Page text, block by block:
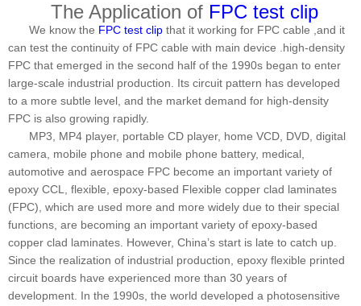
The Application of FPC test clip
We know the FPC test clip that it working for FPC cable ,and it
can test the continuity of FPC cable with main device .high-density
FPC that emerged in the second half of the 1990s began to enter
large-scale industrial production. Its circuit pattern has developed
to a more subtle level, and the market demand for high-density
FPC is also growing rapidly.
MP3, MP4 player, portable CD player, home VCD, DVD, digital
camera, mobile phone and mobile phone battery, medical,
automotive and aerospace FPC become an important variety of
epoxy CCL, flexible, epoxy-based Flexible copper clad laminates
(FPC), which are used more and more widely due to their special
functions, are becoming an important variety of epoxy-based
copper clad laminates. However, China’s start is late to catch up.
Since the realization of industrial production, epoxy flexible printed
circuit boards have experienced more than 30 years of
development. In the 1990s, the world developed a photosensitive